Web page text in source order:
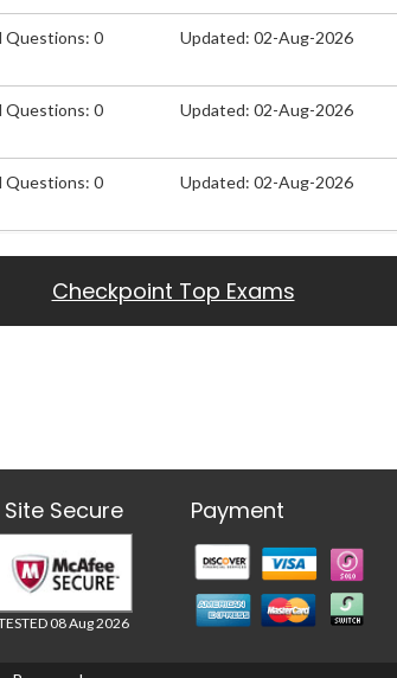
Questions: 0 Updated: 02-Aug-2026
Questions: 0 Updated: 02-Aug-2026
Questions: 0 Updated: 02-Aug-2026
Checkpoint Top Exams
Site Secure
08 Aug 2026
Payment